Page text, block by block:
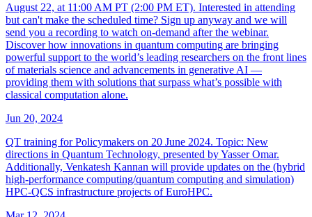
August 22, at 11:00 AM PT (2:00 PM ET). Interested in attending
but can't make the scheduled time? Sign up anyway and we will
send you a recording to watch on-demand after the webinar.
Discover how innovations in quantum computing are bringing
powerful support to the world’s leading researchers on the front lines
of materials science and advancements in generative AI —
providing them with solutions that surpass what’s possible with
classical computation alone.
Jun 20, 2024
QT training for Policymakers on 20 June 2024. Topic: New
directions in Quantum Technology, presented by Yasser Omar.
Additionally, Venkatesh Kannan will provide updates on the (hybrid
high-performance computing/quantum computing and simulation)
HPC-QCS infrastructure projects of EuroHPC.